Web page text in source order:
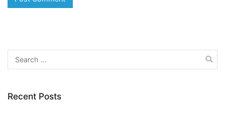
Search
for:
Recent Posts